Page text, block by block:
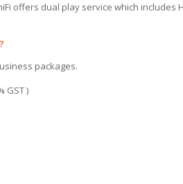
offers dual play service which includes
packages.
GST )